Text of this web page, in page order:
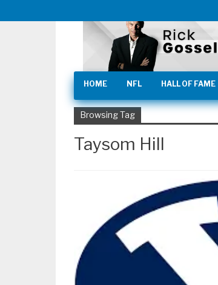
HOME NFL HALL OF FAME
Browsing Tag
Taysom Hill